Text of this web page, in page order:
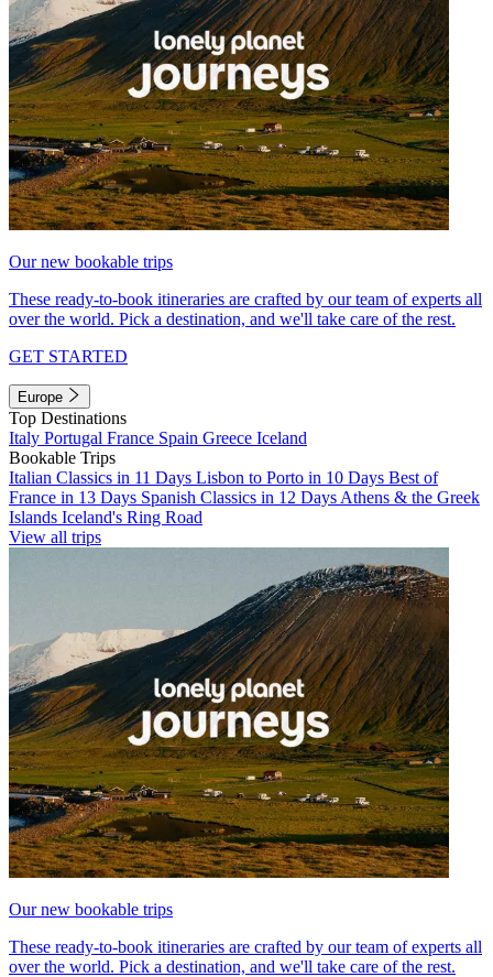
Our new bookable trips
These ready-to-book itineraries are crafted by our team of experts all
over the world. Pick a destination, and we'll take care of the rest.
GET STARTED
Europe
Top Destinations
Italy Portugal France Spain Greece Iceland
Bookable Trips
Italian Classics in 11 Days Lisbon to Porto in 10 Days Best of
France in 13 Days Spanish Classics in 12 Days Athens & the Greek
Islands Iceland's Ring Road
View all trips
Our new bookable trips
These ready-to-book itineraries are crafted by our team of experts all
over the world. Pick a destination, and we'll take care of the rest.